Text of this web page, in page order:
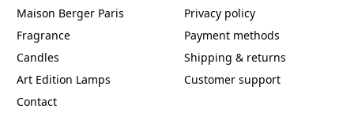
Maison Berger Paris
Fragrance
Candles
Art Edition Lamps
Contact
Privacy policy
Payment methods
Shipping & returns
Customer support